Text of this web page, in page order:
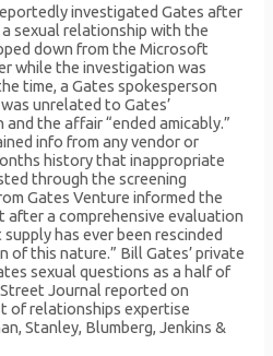
investigated Gates after
a sexual relationship with the
down from the Microsoft
while the investigation was
time, a Gates spokesperson
unrelated to Gates’
the affair “ended amicably.”
info from any vendor or
history that inappropriate
through the screening
Gates Venture informed the
after a comprehensive evaluation
has ever been rescinded
of this nature.” Bill Gates’ private
sexual questions as a half of
Journal reported on
of relationships expertise
Stanley, Blumberg, Jenkins &